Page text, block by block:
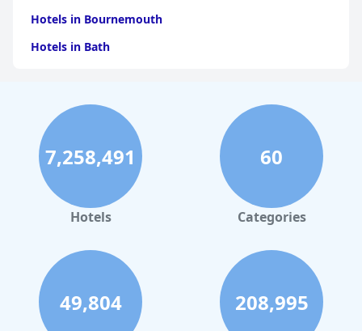
Hotels in Bournemouth
Hotels in Bath
Hotels in Paris
Hotels in Bristol
Hotels in Dublin
Hotels in Leeds
Hotels in Amsterdam
Hotels in Cornwall
Hotels in Rome
Hotels in Torquay
7,258,491
Hotels
60
Categories
49,804 208,995